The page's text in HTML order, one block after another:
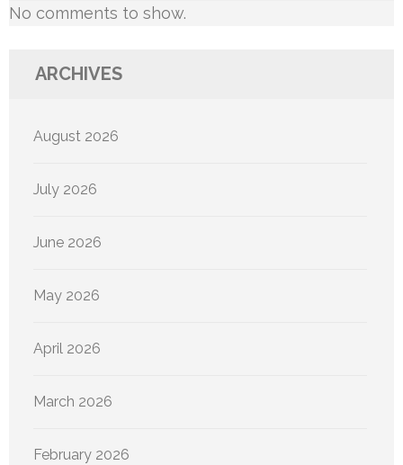
No comments to show.
ARCHIVES
August 2026
July 2026
June 2026
May 2026
April 2026
March 2026
February 2026